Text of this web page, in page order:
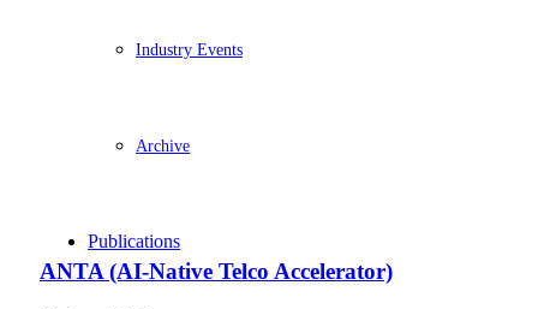
Industry Events
Archive
Publications
ANTA (AI-Native Telco Accelerator)